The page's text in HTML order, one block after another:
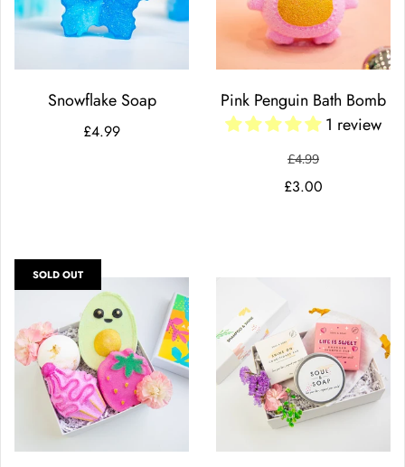
Snowflake Soap
£4.99
Pink Penguin Bath Bomb
1 review
£4.99
£3.00
SOLD OUT